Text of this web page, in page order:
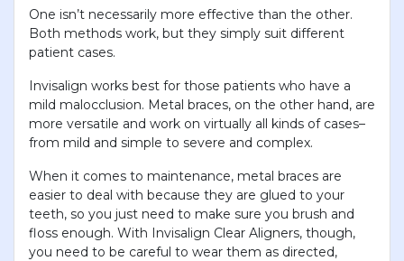
One isn’t necessarily more effective than the other.
Both methods work, but they simply suit different
patient cases.
Invisalign works best for those patients who have a
mild malocclusion. Metal braces, on the other hand, are
more versatile and work on virtually all kinds of cases–
from mild and simple to severe and complex.
When it comes to maintenance, metal braces are
easier to deal with because they are glued to your
teeth, so you just need to make sure you brush and
floss enough. With Invisalign Clear Aligners, though,
you need to be careful to wear them as directed,